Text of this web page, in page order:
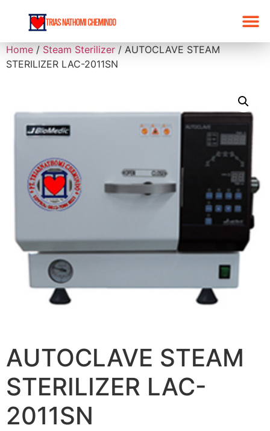
Home / Steam Sterilizer / AUTOCLAVE STEAM
STERILIZER LAC-2011SN
AUTOCLAVE STEAM
STERILIZER LAC-
2011SN